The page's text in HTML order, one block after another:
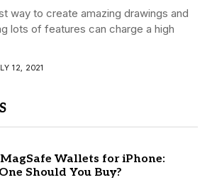
way to create amazing drawings and
lots of features can charge a high
12, 2021
Wallets for iPhone:
Should You Buy?